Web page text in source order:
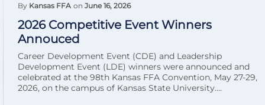
By Kansas FFA on June 16, 2026
2026 Competitive Event Winners
Annouced
Career Development Event (CDE) and Leadership
Development Event (LDE) winners were announced and
celebrated at the 98th Kansas FFA Convention, May 27-29,
2026, on the campus of Kansas State University....